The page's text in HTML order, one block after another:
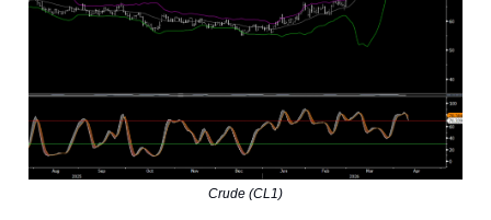
Crude (CL1)